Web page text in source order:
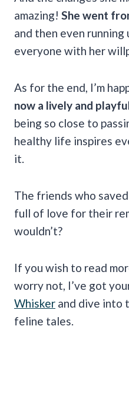
amazing! She went
and then even
everyone with her
As for the end, I’m
now a lively and
being so close to
healthy life inspires
it.
The friends who
full of love for their
wouldn’t?
If you wish to read
worry not, I’ve got
Whisker and dive into
feline tales.